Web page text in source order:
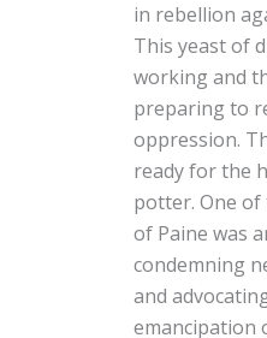
in rebellion
This yeast of
working and
preparing to
oppression.
ready for the
potter. One
of Paine was
condemning
and
emancipation